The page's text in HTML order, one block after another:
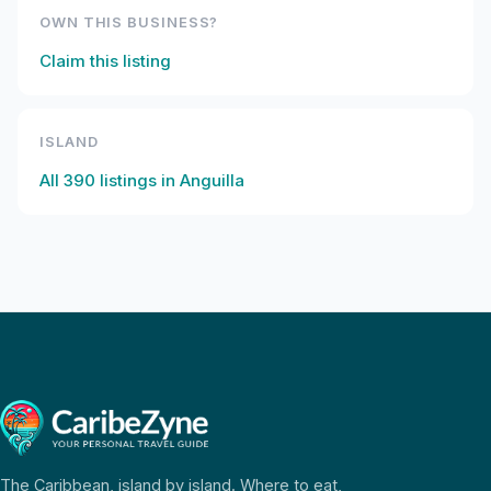
OWN THIS BUSINESS?
Claim this listing
ISLAND
All 390 listings in Anguilla
The Caribbean, island by island. Where to eat,